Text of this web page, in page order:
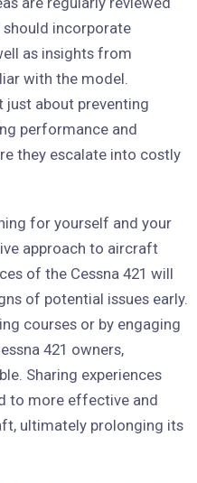
should incorporate
as insights from
with the model.
just about preventing
performance and
they escalate into costly
for yourself and your
approach to aircraft
of the Cessna 421 will
of potential issues early.
courses or by engaging
421 owners,
Sharing experiences
to more effective and
ultimately prolonging its